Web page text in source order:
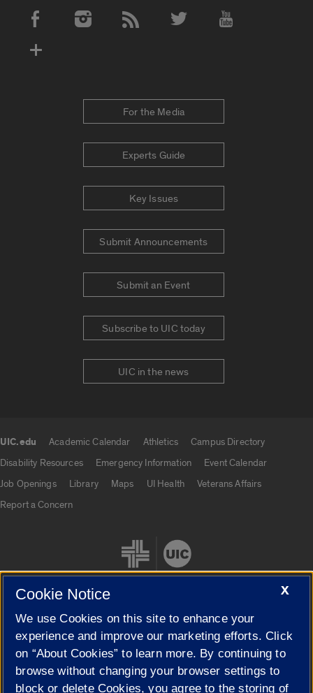
Social Media Accounts
For the Media
Experts Guide
Key Issues
Submit Announcements
Submit an Event
Subscribe to UIC today
UIC in the news
UIC.edu Academic Calendar Athletics
Campus Directory
Disability Resources
Emergency Information
Event Calendar
Job Openings
Library Maps UI Health
Veterans Affairs
Report a Concern
Cookie Settings
X
Cookie Notice
We use Cookies on this site to enhance your
experience and improve our marketing efforts. Click
on “About Cookies” to learn more. By continuing to
browse without changing your browser settings to
block or delete Cookies, you agree to the storing of